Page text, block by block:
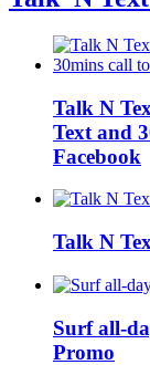
Talk N
Text and
Facebook
Talk N
Surf all-
Promo